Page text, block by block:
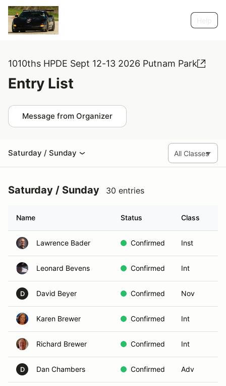
1010ths HPDE Sept 12-13 2026 Putnam Park
Entry List
Message from Organizer
Saturday / Sunday
Saturday / Sunday 30 entries
Name Status Class
Lawrence Bader Confirmed Inst
Leonard Bevens Confirmed Int
D David Beyer Confirmed Nov
Karen Brewer Confirmed Int
Richard Brewer Confirmed Int
D Dan Chambers Confirmed Adv